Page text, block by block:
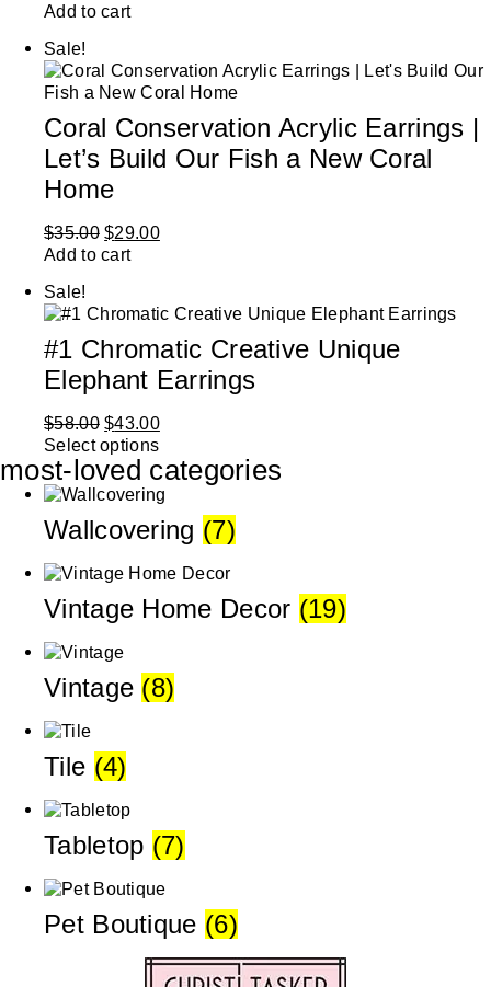
Add to cart
Sale!
Coral Conservation Acrylic Earrings |
Let’s Build Our Fish a New Coral
Home
$35.00 $29.00
Add to cart
Sale!
#1 Chromatic Creative Unique
Elephant Earrings
$58.00 $43.00
Select options
most-loved categories
Wallcovering (7)
Vintage Home Decor (19)
Vintage (8)
Tile (4)
Tabletop (7)
Pet Boutique (6)